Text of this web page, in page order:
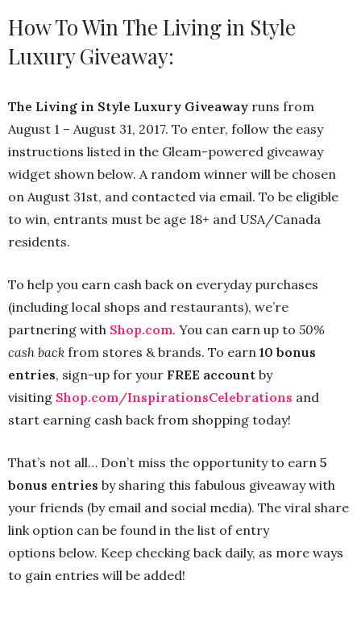
How To Win The Living in Style
Luxury Giveaway:
The Living in Style Luxury Giveaway runs from
August 1 – August 31, 2017. To enter, follow the easy
instructions listed in the Gleam-powered giveaway
widget shown below. A random winner will be chosen
on August 31st, and contacted via email. To be eligible
to win, entrants must be age 18+ and USA/Canada
residents. ‪
To help you earn cash back on everyday purchases
(including local shops and restaurants), we’re
partnering with Shop.com. You can earn up to 50%
cash back from stores & brands. To earn 10 bonus
entries, sign-up for your FREE account by
visiting Shop.com/InspirationsCelebrations and
start earning cash back from shopping today!
That’s not all… Don’t miss the opportunity to earn 5
bonus entries by sharing this fabulous giveaway with
your friends (by email and social media). The viral share
link option can be found in the list of entry
options below. Keep checking back daily, as more ways
to gain entries will be added!